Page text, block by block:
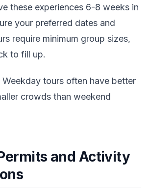
these experiences 6-8 weeks in
your preferred dates and
require minimum group sizes,
to fill up.
Weekday tours often have better
crowds than weekend
and Activity